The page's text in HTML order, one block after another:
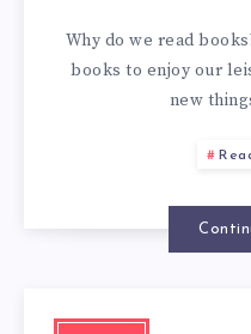
Why do we read
books to enjoy our
new